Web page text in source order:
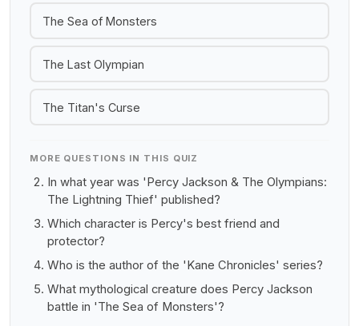
The Sea of Monsters
The Last Olympian
The Titan's Curse
MORE QUESTIONS IN THIS QUIZ
In what year was 'Percy Jackson & The Olympians:
The Lightning Thief' published?
Which character is Percy's best friend and
protector?
Who is the author of the 'Kane Chronicles' series?
What mythological creature does Percy Jackson
battle in 'The Sea of Monsters'?